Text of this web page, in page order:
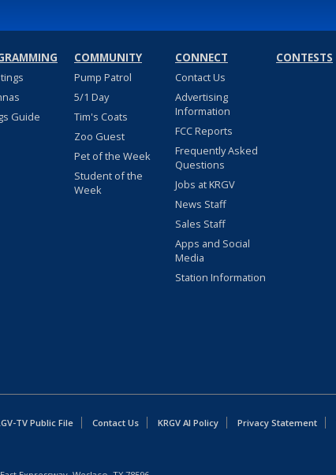
Guide
COMMUNITY
Pump Patrol
5/1 Day
Tim's Coats
Zoo Guest
Pet of the Week
Student of the
Week
CONNECT
Contact Us
Advertising
Information
FCC Reports
Frequently Asked
Questions
Jobs at KRGV
News Staff
Sales Staff
Apps and Social
Media
Station Information
CONTESTS
TV Public File Contact Us KRGV AI Policy Privacy Statement